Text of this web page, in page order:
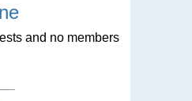
and no members